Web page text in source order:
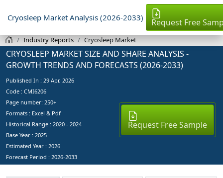
Cryosleep Market Analysis (2026-2033) Request Free
Industry Reports Cryosleep Market
CRYOSLEEP MARKET SIZE AND SHARE ANALYSIS -
GROWTH TRENDS AND FORECASTS (2026-2033)
Published In : 29 Apr, 2026
Code : CMI6206
Page number: 250+
Formats : Excel & Pdf
Historical Range : 2020 - 2024
Base Year : 2025
Estimated Year : 2026
Forecast Period : 2026-2033
Request Free Sample